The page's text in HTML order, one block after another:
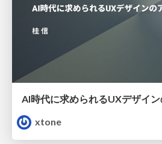
AI時代に求められるUXデザイ
xtone